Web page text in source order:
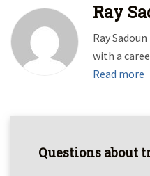
Ray
Ray
with a
Read more
Questions about